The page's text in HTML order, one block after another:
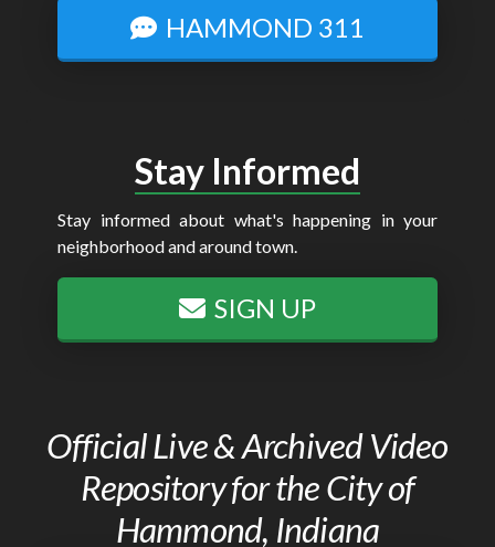
HAMMOND 311
Stay Informed
Stay informed about what's happening in your
neighborhood and around town.
SIGN UP
Official Live & Archived Video
Repository for the City of
Hammond, Indiana